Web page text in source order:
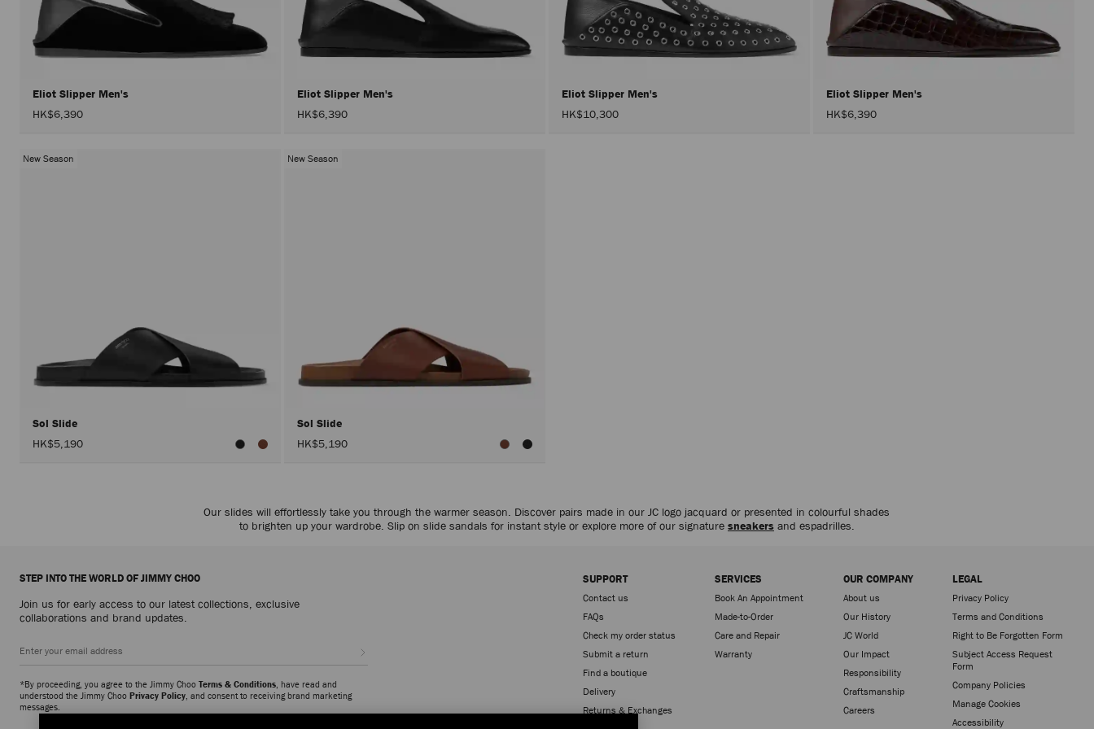
the
Eliot Slipper Men's
HK$6,390
Eliot Slipper Men's
HK$6,390
Eliot Slipper Men's
HK$10,300
Eliot Slipper Men's
HK$6,390
New Season
Sol Slide
HK$5,190
New Season
Sol Slide
HK$5,190
Our slides will effortlessly take you through the warmer season. Discover pairs made in our JC logo jacquard or presented in colourful shades
to brighten up your wardrobe. Slip on slide sandals for instant style or explore more of our signature sneakersand espadrilles.
STEP INTO THE WORLD OF JIMMY CHOO
Join us for early access to our latest collections, exclusive
collaborations and brand updates.
*By proceeding, you agree to the Jimmy Choo Terms & Conditions , have read and
understood the Jimmy Choo Privacy Policy , and consent to receiving brand marketing
messages.
SUPPORT
Contact us
FAQs
Check my order status
Submit a return
Find a boutique
Delivery
Returns & Exchanges
SERVICES
Book An Appointment
Made-to-Order
Care and Repair
Warranty
OUR COMPANY
About us
Our History
JC World
Our Impact
Responsibility
Craftsmanship
Careers
LEGAL
Privacy Policy
Terms and Conditions
Right to Be Forgotten Form
Subject Access Request
Form
Company Policies
Manage Cookies
Accessibility